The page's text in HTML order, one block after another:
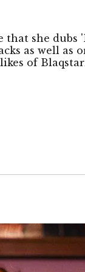
that she
as well as
of